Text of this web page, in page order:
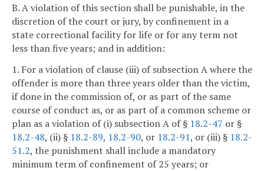
B. A violation of this section shall be punishable, in the
discretion of the court or jury, by confinement in a
state correctional facility for life or for any term not
less than five years; and in addition:
1. For a violation of clause (iii) of subsection A where the
offender is more than three years older than the victim,
if done in the commission of, or as part of the same
course of conduct as, or as part of a common scheme or
plan as a violation of (i) subsection A of § 18.2-47 or §
18.2-48, (ii) § 18.2-89, 18.2-90, or 18.2-91, or (iii) § 18.2-
51.2, the punishment shall include a mandatory
minimum term of confinement of 25 years; or